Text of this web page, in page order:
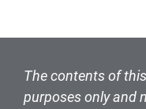
The contents of
purposes only and